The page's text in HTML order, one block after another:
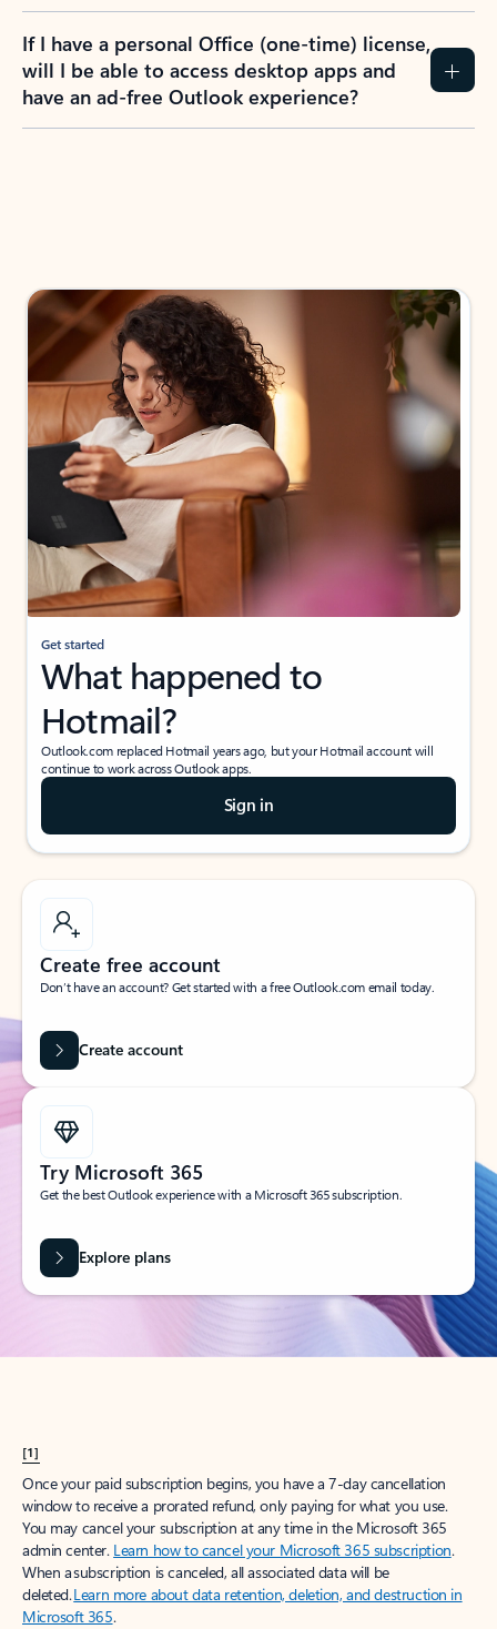
If I have a personal Office (one-time) license,
will I be able to access desktop apps and
have an ad-free Outlook experience?
Get started
What happened to
Hotmail?
Outlook.com replaced Hotmail years ago, but your Hotmail account will
continue to work across Outlook apps.
Sign in
Create free account
Don’t have an account? Get started with a free Outlook.com email today.
Create account
Try Microsoft 365
Get the best Outlook experience with a Microsoft 365 subscription.
Explore plans
[1]
Once your paid subscription begins, you have a 7-day cancellation
window to receive a prorated refund, only paying for what you use.
You may cancel your subscription at any time in the Microsoft 365
admin center. Learn how to cancel your Microsoft 365 subscription.
When a subscription is canceled, all associated data will be
deleted.Learn more about data retention, deletion, and destruction in
Microsoft 365.